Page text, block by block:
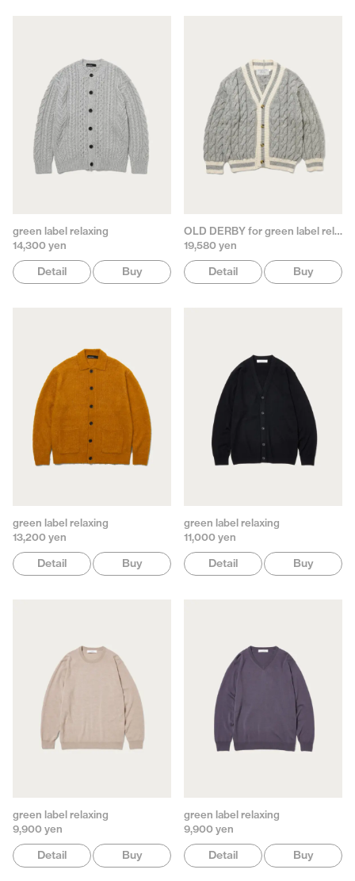
green label relaxing
14,300 yen
Detail Buy
OLD DERBY for green label relaxing
19,580 yen
Detail Buy
green label relaxing
13,200 yen
Detail Buy
green label relaxing
11,000 yen
Detail Buy
green label relaxing
9,900 yen
Detail Buy
green label relaxing
9,900 yen
Detail Buy